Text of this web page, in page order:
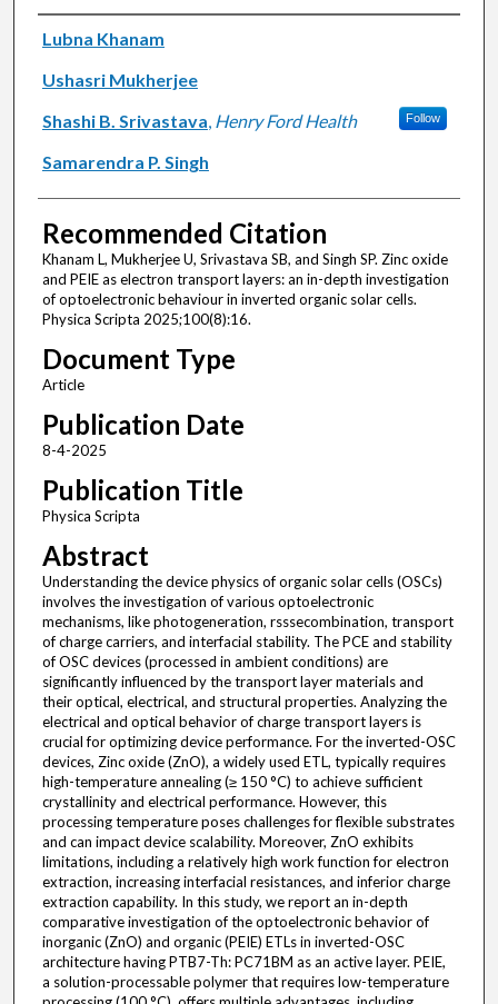
Authors
Lubna Khanam
Ushasri Mukherjee
Shashi B. Srivastava, Henry Ford Health Follow
Samarendra P. Singh
Recommended Citation
Khanam L, Mukherjee U, Srivastava SB, and Singh SP. Zinc oxide
and PEIE as electron transport layers: an in-depth investigation
of optoelectronic behaviour in inverted organic solar cells.
Physica Scripta 2025;100(8):16.
Document Type
Article
Publication Date
8-4-2025
Publication Title
Physica Scripta
Abstract
Understanding the device physics of organic solar cells (OSCs)
involves the investigation of various optoelectronic
mechanisms, like photogeneration, rsssecombination, transport
of charge carriers, and interfacial stability. The PCE and stability
of OSC devices (processed in ambient conditions) are
significantly influenced by the transport layer materials and
their optical, electrical, and structural properties. Analyzing the
electrical and optical behavior of charge transport layers is
crucial for optimizing device performance. For the inverted-OSC
devices, Zinc oxide (ZnO), a widely used ETL, typically requires
high-temperature annealing (≥ 150 °C) to achieve sufficient
crystallinity and electrical performance. However, this
processing temperature poses challenges for flexible substrates
and can impact device scalability. Moreover, ZnO exhibits
limitations, including a relatively high work function for electron
extraction, increasing interfacial resistances, and inferior charge
extraction capability. In this study, we report an in-depth
comparative investigation of the optoelectronic behavior of
inorganic (ZnO) and organic (PEIE) ETLs in inverted-OSC
architecture having PTB7-Th: PC71BM as an active layer. PEIE,
a solution-processable polymer that requires low-temperature